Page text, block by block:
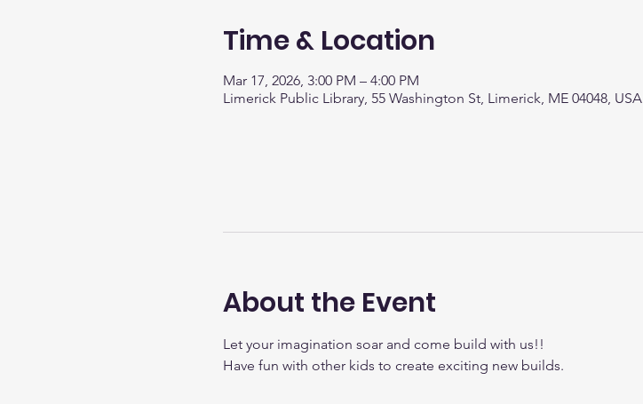
Time & Location
Mar 17, 2026, 3:00 PM – 4:00 PM
Limerick Public Library, 55 Washington St, Limerick, ME 04048, USA
About the Event
Let your imagination soar and come build with us!!
Have fun with other kids to create exciting new builds.